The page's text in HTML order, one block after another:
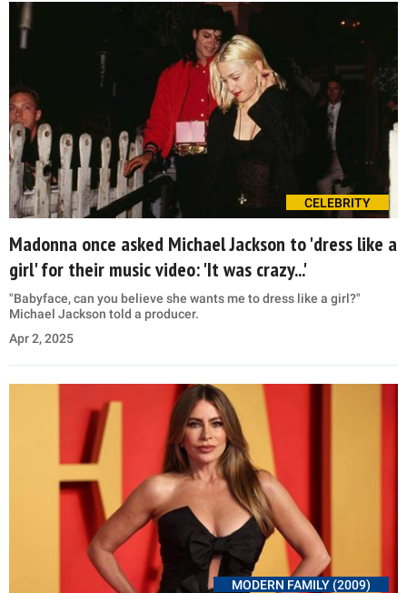
CELEBRITY
Madonna once asked Michael Jackson to 'dress like a
girl' for their music video: 'It was crazy...'
"Babyface, can you believe she wants me to dress like a girl?"
Michael Jackson told a producer.
Apr 2, 2025
MODERN FAMILY (2009)